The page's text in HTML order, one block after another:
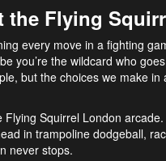
the Flying
every move in a fighting
you’re the wildcard who
but the choices we make
Squirrel London
in trampoline dodgeball,
never stops.